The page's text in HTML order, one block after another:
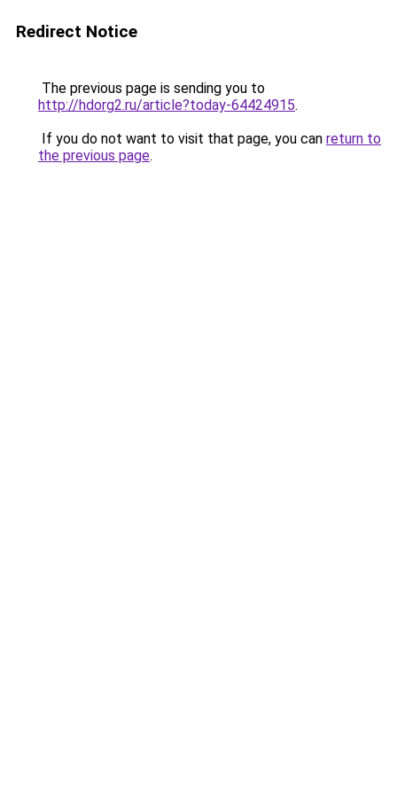
Redirect Notice
The previous page is sending you to
http://hdorg2.ru/article?today-64424915.
If you do not want to visit that page, you can return to
the previous page.